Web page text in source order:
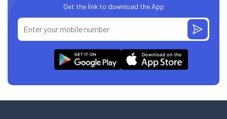
Get the link to download the App